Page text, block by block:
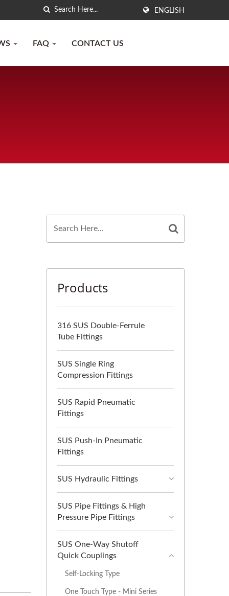
ENGLISH
FAQ CONTACT US
Products
316 SUS Double-Ferrule
Tube Fittings
SUS Single Ring
Compression Fittings
SUS Rapid Pneumatic
Fittings
SUS Push-In Pneumatic
Fittings
SUS Hydraulic Fittings
SUS Pipe Fittings & High
Pressure Pipe Fittings
SUS One-Way Shutoff
Quick Couplings
Self-Locking Type
One Touch Type - Mini Series